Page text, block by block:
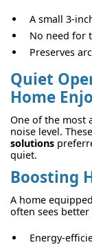
A small 3-
No need for
Preserves
Quiet
Home
One of the most
noise level.
solutions
quiet.
Boosting
A home
often sees better
Energy-